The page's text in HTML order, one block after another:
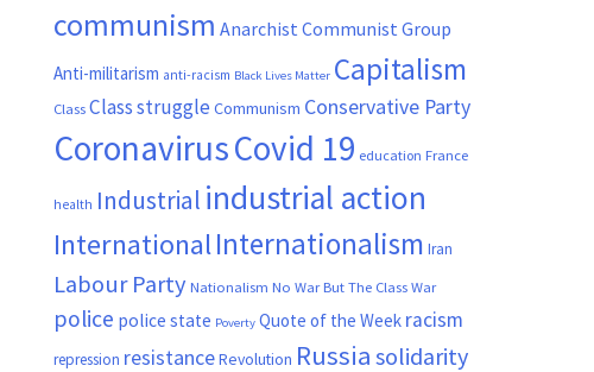
communism Anarchist Communist Group
Anti-militarism anti-racism Black Lives Matter Capitalism
Class Class struggle Communism Conservative Party
CoronavirusCovid 19 education France
health Industrial industrial action
InternationalInternationalism Iran
Labour Party Nationalism No War But The Class War
police police state Poverty Quote of the Week racism
repression resistanceRevolution Russia solidarity